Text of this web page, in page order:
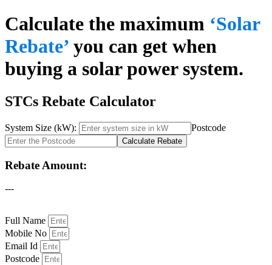
Calculate the maximum ‘Solar
Rebate’ you can get when
buying a solar power system.
STCs Rebate Calculator
System Size (kW): Postcode
Calculate Rebate
Rebate Amount:
---
Full Name
Mobile No
Email Id
Postcode